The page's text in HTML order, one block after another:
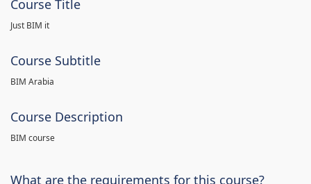
Course Title
Just BIM it
Course Subtitle
BIM Arabia
Course Description
BIM course
What are the requirements for this course?